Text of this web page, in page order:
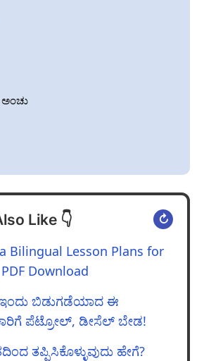
Like 👇 ↻
Bilingual Lesson Plans for
Download
ಇಂದು ಬಿಡುಗಡೆಯಾದ ಈ
ಪೆಟ್ರೋಲ್‌, ಡೀಸೆಲ್‌ ಬೇಡ!
ತಪ್ಪಿಸಿಕೊಳ್ಳುವುದು ಹೇಗೆ?